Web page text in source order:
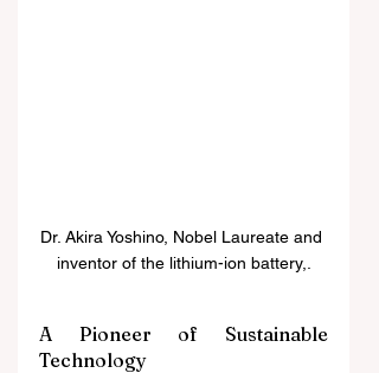
Dr. Akira Yoshino, Nobel Laureate and
inventor of the lithium-ion battery,.
A Pioneer of Sustainable
Technology